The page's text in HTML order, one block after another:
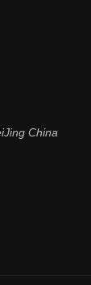
China